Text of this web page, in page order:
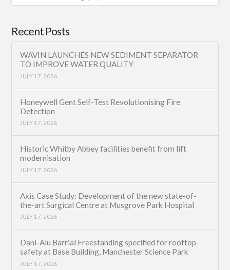
Category
Recent Posts
WAVIN LAUNCHES NEW SEDIMENT SEPARATOR
TO IMPROVE WATER QUALITY
JULY 17, 2026
Honeywell Gent Self-Test Revolutionising Fire
Detection
JULY 17, 2026
Historic Whitby Abbey facilities benefit from lift
modernisation
JULY 17, 2026
Axis Case Study: Development of the new state-of-
the-art Surgical Centre at Musgrove Park Hospital
JULY 17, 2026
Dani-Alu Barrial Freestanding specified for rooftop
safety at Base Building, Manchester Science Park
JULY 17, 2026